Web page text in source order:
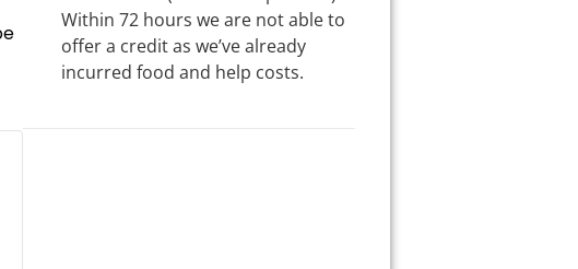
Within 72 hours we are not able to
offer a credit as we’ve already
incurred food and help costs.